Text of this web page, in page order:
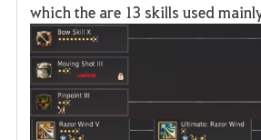
which the are 13 skills used